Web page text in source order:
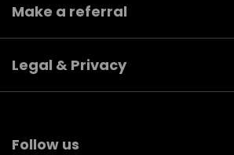
Make a referral
Legal & Privacy
Follow us